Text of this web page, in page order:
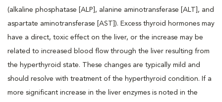
(alkaline phosphatase [ALP], alanine aminotransferase [ALT], and
aspartate aminotransferase [AST]). Excess thyroid hormones may
have a direct, toxic effect on the liver, or the increase may be
related to increased blood flow through the liver resulting from
the hyperthyroid state. These changes are typically mild and
should resolve with treatment of the hyperthyroid condition. If a
more significant increase in the liver enzymes is noted in the